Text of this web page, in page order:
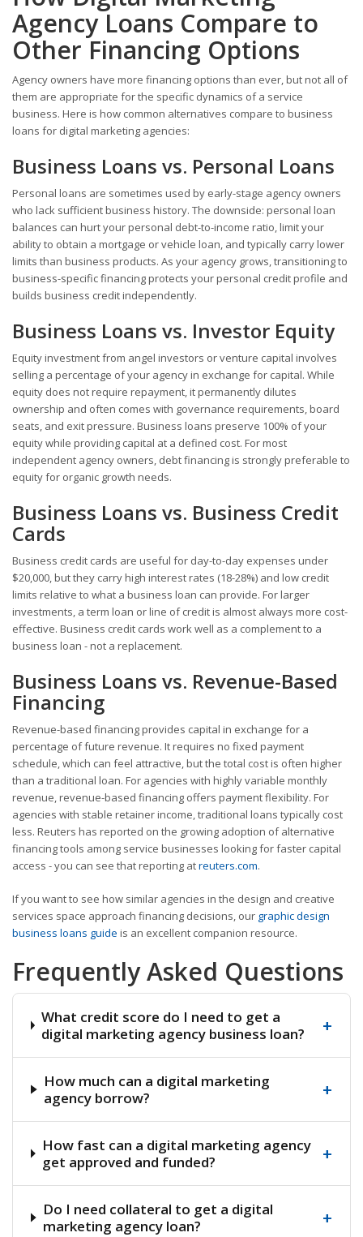
Agency Loans Compare to
Other Financing Options
Agency owners have more financing options than ever, but not all of
them are appropriate for the specific dynamics of a service
business. Here is how common alternatives compare to business
loans for digital marketing agencies:
Business Loans vs. Personal Loans
Personal loans are sometimes used by early-stage agency owners
who lack sufficient business history. The downside: personal loan
balances can hurt your personal debt-to-income ratio, limit your
ability to obtain a mortgage or vehicle loan, and typically carry lower
limits than business products. As your agency grows, transitioning to
business-specific financing protects your personal credit profile and
builds business credit independently.
Business Loans vs. Investor Equity
Equity investment from angel investors or venture capital involves
selling a percentage of your agency in exchange for capital. While
equity does not require repayment, it permanently dilutes
ownership and often comes with governance requirements, board
seats, and exit pressure. Business loans preserve 100% of your
equity while providing capital at a defined cost. For most
independent agency owners, debt financing is strongly preferable to
equity for organic growth needs.
Business Loans vs. Business Credit
Cards
Business credit cards are useful for day-to-day expenses under
$20,000, but they carry high interest rates (18-28%) and low credit
limits relative to what a business loan can provide. For larger
investments, a term loan or line of credit is almost always more cost-
effective. Business credit cards work well as a complement to a
business loan - not a replacement.
Business Loans vs. Revenue-Based
Financing
Revenue-based financing provides capital in exchange for a
percentage of future revenue. It requires no fixed payment
schedule, which can feel attractive, but the total cost is often higher
than a traditional loan. For agencies with highly variable monthly
revenue, revenue-based financing offers payment flexibility. For
agencies with stable retainer income, traditional loans typically cost
less. Reuters has reported on the growing adoption of alternative
financing tools among service businesses looking for faster capital
access - you can see that reporting atreuters.com.
If you want to see how similar agencies in the design and creative
services space approach financing decisions, our graphic design
business loans guide is an excellent companion resource.
Frequently Asked Questions
What credit score do I need to get a
digital marketing agency business loan?
+
How much can a digital marketing
agency borrow?
+
How fast can a digital marketing agency
get approved and funded?
+
Do I need collateral to get a digital
marketing agency loan?
+